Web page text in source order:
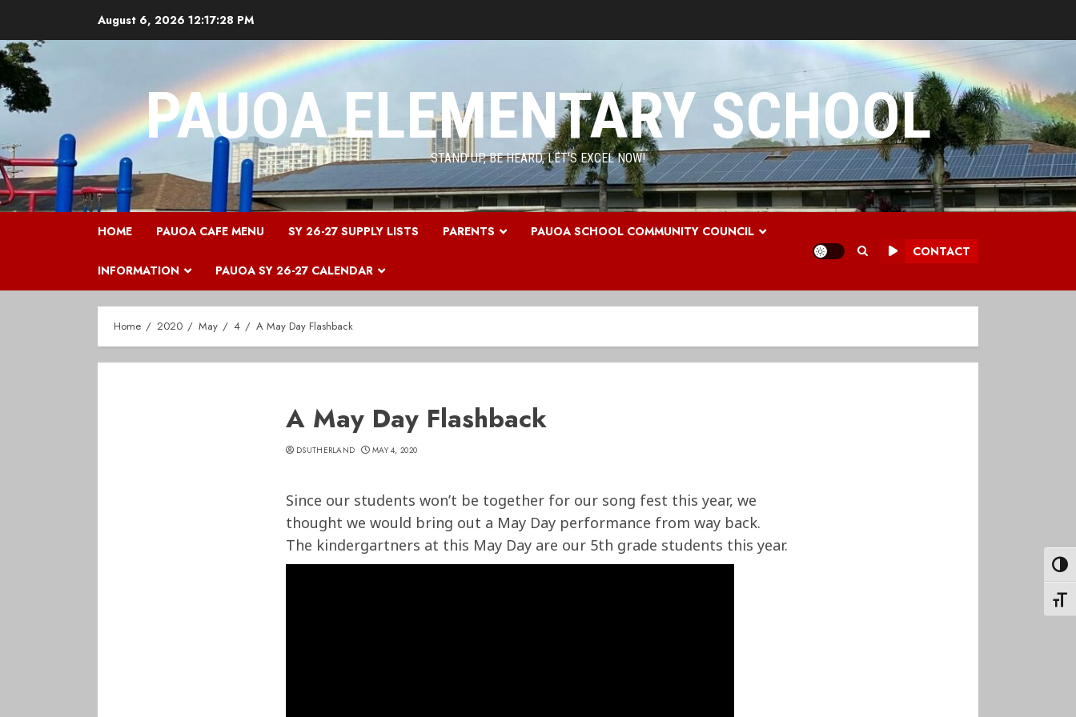
content
August 6, 2026 12:17:28 PM
PAUOA ELEMENTARY SCHOOL
STAND UP, BE HEARD, LET'S EXCEL NOW!
HOME PAUOA CAFE MENU SY 26-27 SUPPLY LISTS PARENTS PAUOA SCHOOL COMMUNITY COUNCIL
INFORMATION PAUOA SY 26-27 CALENDAR
CONTACT
Home 2020 May 4 A May Day Flashback
A May Day Flashback
DSUTHERLAND MAY 4, 2020
Since our students won’t be together for our song fest this year, we
thought we would bring out a May Day performance from way back.
The kindergartners at this May Day are our 5th grade students this year.